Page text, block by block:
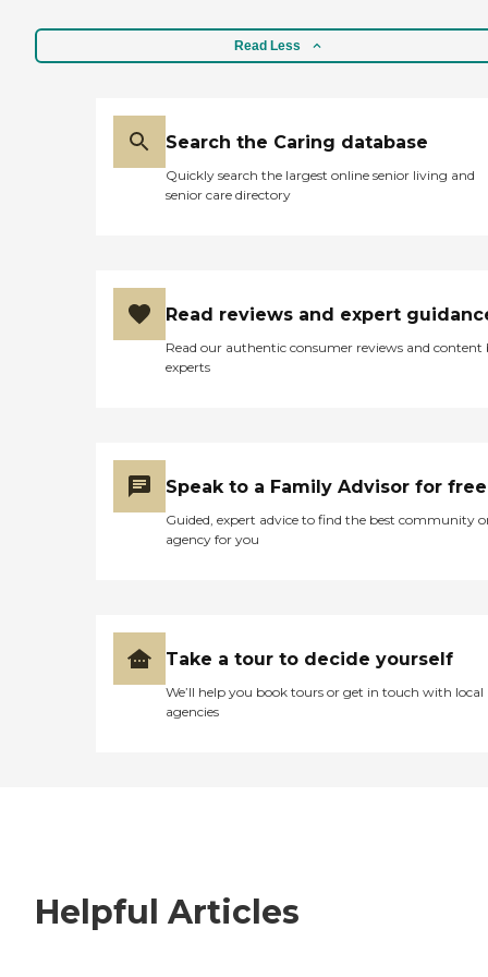
Read Less
Search the Caring database
Quickly search the largest online senior living and
senior care directory
Read reviews and expert
Read our authentic consumer reviews and content
experts
Speak to a Family Advisor for free
Guided, expert advice to find the best community
agency for you
Take a tour to decide yourself
We’ll help you book tours or get in touch with local
agencies
Helpful Articles